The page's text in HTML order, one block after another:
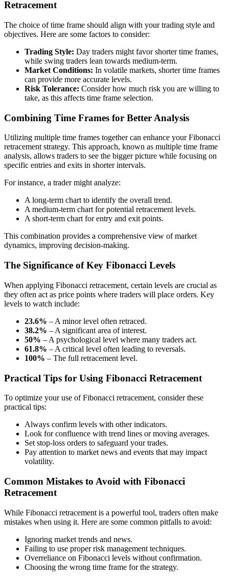
Retracement
The choice of time frame should align with your trading style and
objectives. Here are some factors to consider:
Trading Style: Day traders might favor shorter time frames,
while swing traders lean towards medium-term.
Market Conditions: In volatile markets, shorter time frames
can provide more accurate levels.
Risk Tolerance: Consider how much risk you are willing to
take, as this affects time frame selection.
Combining Time Frames for Better Analysis
Utilizing multiple time frames together can enhance your Fibonacci
retracement strategy. This approach, known as multiple time frame
analysis, allows traders to see the bigger picture while focusing on
specific entries and exits in shorter intervals.
For instance, a trader might analyze:
A long-term chart to identify the overall trend.
A medium-term chart for potential retracement levels.
A short-term chart for entry and exit points.
This combination provides a comprehensive view of market
dynamics, improving decision-making.
The Significance of Key Fibonacci Levels
When applying Fibonacci retracement, certain levels are crucial as
they often act as price points where traders will place orders. Key
levels to watch include:
23.6% – A minor level often retraced.
38.2% – A significant area of interest.
50% – A psychological level where many traders act.
61.8% – A critical level often leading to reversals.
100% – The full retracement level.
Practical Tips for Using Fibonacci Retracement
To optimize your use of Fibonacci retracement, consider these
practical tips:
Always confirm levels with other indicators.
Look for confluence with trend lines or moving averages.
Set stop-loss orders to safeguard your trades.
Pay attention to market news and events that may impact
volatility.
Common Mistakes to Avoid with Fibonacci
Retracement
While Fibonacci retracement is a powerful tool, traders often make
mistakes when using it. Here are some common pitfalls to avoid:
Ignoring market trends and news.
Failing to use proper risk management techniques.
Overreliance on Fibonacci levels without confirmation.
Choosing the wrong time frame for the strategy.